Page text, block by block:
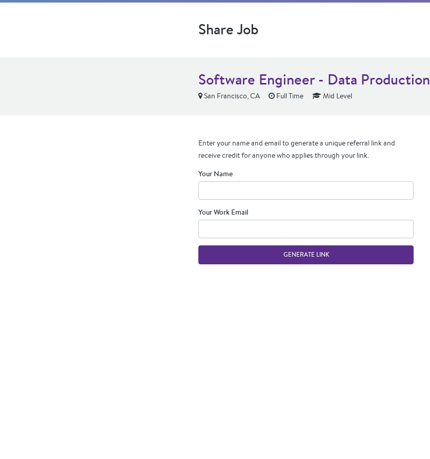
Share Job
Software Engineer - Data Production
San Francisco, CA Full Time Mid Level
Enter your name and email to generate a unique referral link and
receive credit for anyone who applies through your link.
Your Name
Your Work Email
GENERATE LINK